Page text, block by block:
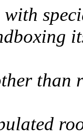
than